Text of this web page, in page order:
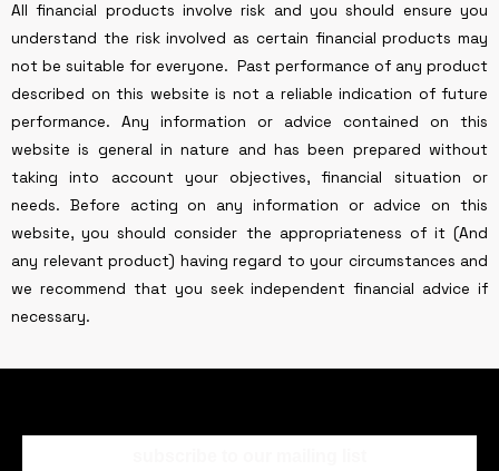
All financial products involve risk and you should ensure you
understand the risk involved as certain financial products may
not be suitable for everyone. Past performance of any product
described on this website is not a reliable indication of future
performance. Any information or advice contained on this
website is general in nature and has been prepared without
taking into account your objectives, financial situation or
needs. Before acting on any information or advice on this
website, you should consider the appropriateness of it (And
any relevant product) having regard to your circumstances and
we recommend that you seek independent financial advice if
necessary.